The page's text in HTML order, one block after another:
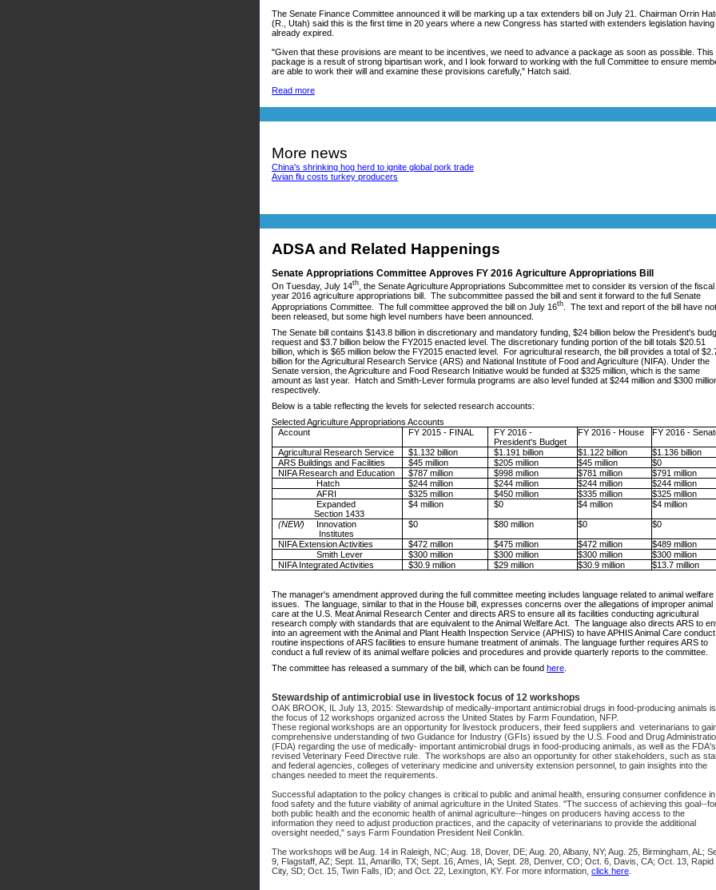
The Senate Finance Committee announced it will be marking up a tax extenders bill on July 21. Chairman Orrin
(R., Utah) said this is the first time in 20 years where a new Congress has started with extenders legislation having
already expired.
"Given that these provisions are meant to be incentives, we need to advance a package as soon as possible. This
package is a result of strong bipartisan work, and I look forward to working with the full Committee to ensure
are able to work their will and examine these provisions carefully," Hatch said.
Read more
More news
China's shrinking hog herd to ignite global pork trade
Avian flu costs turkey producers
ADSA and Related Happenings
Senate Appropriations Committee Approves FY 2016 Agriculture Appropriations Bill
On Tuesday, July 14th , the Senate Agriculture Appropriations Subcommittee met to consider its version of the fiscal
year 2016 agriculture appropriations bill. The subcommittee passed the bill and sent it forward to the full Senate
Appropriations Committee. The full committee approved the bill on July 16th . The text and report of the bill have not
been released, but some high level numbers have been announced.
The Senate bill contains $143.8 billion in discretionary and mandatory funding, $24 billion below the President's
request and $3.7 billion below the FY2015 enacted level. The discretionary funding portion of the bill totals $20.51
billion, which is $65 million below the FY2015 enacted level. For agricultural research, the bill provides a total of
billion for the Agricultural Research Service (ARS) and National Institute of Food and Agriculture (NIFA). Under the
Senate version, the Agriculture and Food Research Initiative would be funded at $325 million, which is the same
amount as last year. Hatch and Smith-Lever formula programs are also level funded at $244 million and $300
respectively.
Below is a table reflecting the levels for selected research accounts:
Selected Agriculture Appropriations Accounts
Account
FY 2015 - FINAL
FY 2016 -
President's Budget
FY 2016 - House FY 2016 -
Agricultural Research Service $1.132 billion $1.191 billion $1.122 billion
$1.136 billion
ARS Buildings and Facilities
$45 million $205 million $45 million
$0
NIFA Research and Education
$787 million $998 million $781 million
$791 million
Hatch
$244 million $244 million $244 million
$244 million
AFRI
$325 million $450 million $335 million
$325 million
Expanded
Section 1433
$4 million $0 $4 million $4 million
(NEW) Innovation
Institutes
$0 $80 million $0 $0
NIFA Extension Activities $472 million $475 million $472 million
$489 million
Smith Lever
$300 million $300 million $300 million
$300 million
NIFA Integrated Activities
$30.9 million $29 million $30.9 million $13.7 million
The manager's amendment approved during the full committee meeting includes language related to animal welfare
issues. The language, similar to that in the House bill, expresses concerns over the allegations of improper animal
care at the U.S. Meat Animal Research Center and directs ARS to ensure all its facilities conducting agricultural
research comply with standards that are equivalent to the Animal Welfare Act. The language also directs ARS to
into an agreement with the Animal and Plant Health Inspection Service (APHIS) to have APHIS Animal Care conduct
routine inspections of ARS facilities to ensure humane treatment of animals. The language further requires ARS to
conduct a full review of its animal welfare policies and procedures and provide quarterly reports to the committee.
The committee has released a summary of the bill, which can be found here
Stewardship of antimicrobial use in livestock focus of 12 workshops
OAK BROOK, IL July 13, 2015: Stewardship of medically-important antimicrobial drugs in food-producing animals is
the focus of 12 workshops organized across the United States by Farm Foundation, NFP.
These regional workshops are an opportunity for livestock producers, their feed suppliers and veterinarians to
comprehensive understanding of two Guidance for Industry (GFIs) issued by the U.S. Food and Drug
(FDA) regarding the use of medically- important antimicrobial drugs in food-producing animals, as well as the FDA's
revised Veterinary Feed Directive rule. The workshops are also an opportunity for other stakeholders, such as
and federal agencies, colleges of veterinary medicine and university extension personnel, to gain insights into the
changes needed to meet the requirements.
Successful adaptation to the policy changes is critical to public and animal health, ensuring consumer confidence in
food safety and the future viability of animal agriculture in the United States. "The success of achieving this goal--
both public health and the economic health of animal agriculture--hinges on producers having access to the
information they need to adjust production practices, and the capacity of veterinarians to provide the additional
oversight needed," says Farm Foundation President Neil Conklin.
The workshops will be Aug. 14 in Raleigh, NC; Aug. 18, Dover, DE; Aug. 20, Albany, NY; Aug. 25, Birmingham, AL;
9, Flagstaff, AZ; Sept. 11, Amarillo, TX; Sept. 16, Ames, IA; Sept. 28, Denver, CO; Oct. 6, Davis, CA; Oct. 13, Rapid
City, SD; Oct. 15, Twin Falls, ID; and Oct. 22, Lexington, KY. For more information, click here